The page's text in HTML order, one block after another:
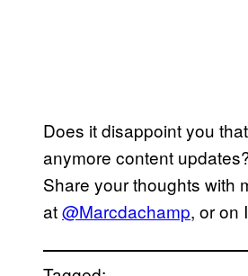
Does it disappoint you that
anymore content
Share your thoughts with
at@Marcdachamp, or on